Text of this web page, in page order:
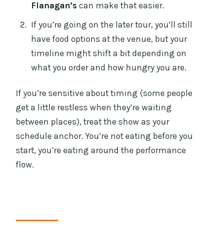
Flanagan’s can make that easier.
If you’re going on the later tour, you’ll still
have food options at the venue, but your
timeline might shift a bit depending on
what you order and how hungry you are.
If you’re sensitive about timing (some people
get a little restless when they’re waiting
between places), treat the show as your
schedule anchor. You’re not eating before you
start, you’re eating around the performance
flow.